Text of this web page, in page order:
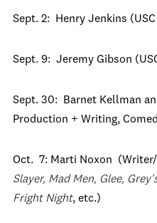
Sept. 2: Henry Jenkins
Sept. 9: Jeremy Gibson
Sept. 30: Barnet Kellman
Production + Writing,
Oct. 7: Marti Noxon
Slayer, Mad Men, Glee,
Fright Night, etc.)